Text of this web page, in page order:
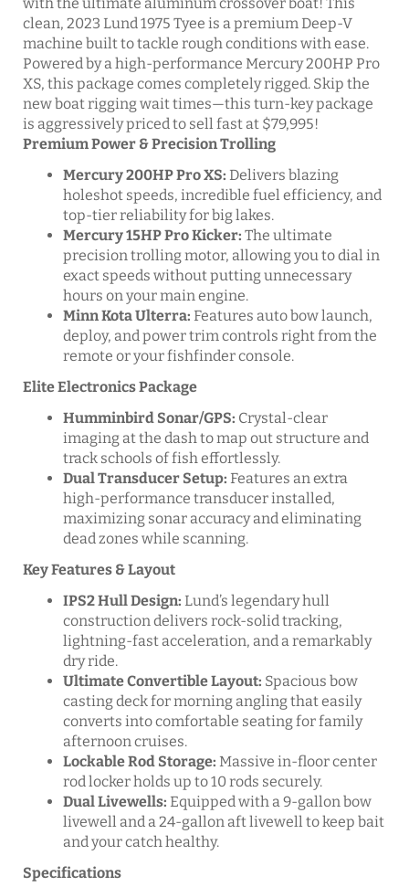
with the ultimate aluminum crossover boat! This
clean, 2023 Lund 1975 Tyee is a premium Deep-V
machine built to tackle rough conditions with ease.
Powered by a high-performance Mercury 200HP Pro
XS, this package comes completely rigged. Skip the
new boat rigging wait times—this turn-key package
is aggressively priced to sell fast at $79,995!
Premium Power & Precision Trolling
Mercury 200HP Pro XS: Delivers blazing
holeshot speeds, incredible fuel efficiency, and
top-tier reliability for big lakes.
Mercury 15HP Pro Kicker: The ultimate
precision trolling motor, allowing you to dial in
exact speeds without putting unnecessary
hours on your main engine.
Minn Kota Ulterra: Features auto bow launch,
deploy, and power trim controls right from the
remote or your fishfinder console.
Elite Electronics Package
Humminbird Sonar/GPS: Crystal-clear
imaging at the dash to map out structure and
track schools of fish effortlessly.
Dual Transducer Setup: Features an extra
high-performance transducer installed,
maximizing sonar accuracy and eliminating
dead zones while scanning.
Key Features & Layout
IPS2 Hull Design: Lund’s legendary hull
construction delivers rock-solid tracking,
lightning-fast acceleration, and a remarkably
dry ride.
Ultimate Convertible Layout: Spacious bow
casting deck for morning angling that easily
converts into comfortable seating for family
afternoon cruises.
Lockable Rod Storage: Massive in-floor center
rod locker holds up to 10 rods securely.
Dual Livewells: Equipped with a 9-gallon bow
livewell and a 24-gallon aft livewell to keep bait
and your catch healthy.
Specifications